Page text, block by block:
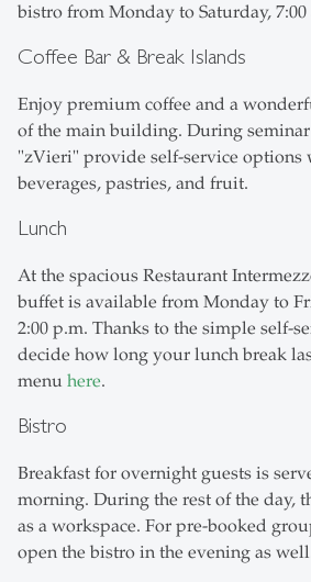
bistro from Monday to Saturday, 7:00
Coffee Bar & Break Islands
Enjoy premium coffee and a
of the main building. During
"zVieri" provide self-service options
beverages, pastries, and fruit.
Lunch
At the spacious Restaurant
buffet is available from Monday to
2:00 p.m. Thanks to the simple self-
decide how long your lunch break
menu here.
Bistro
Breakfast for overnight guests is
morning. During the rest of the day,
as a workspace. For pre-booked
open the bistro in the evening as